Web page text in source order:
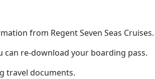
from Regent Seven Seas Cruises.
can re-download your boarding pass.
travel documents.